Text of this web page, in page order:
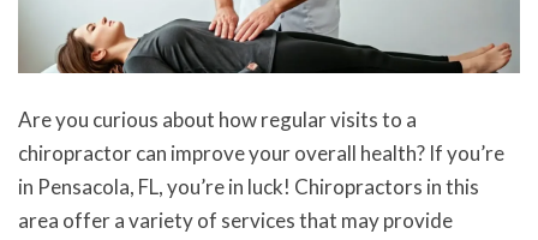
Are you curious about how regular visits to a
chiropractor can improve your overall health? If you’re
in Pensacola, FL, you’re in luck! Chiropractors in this
area offer a variety of services that may provide